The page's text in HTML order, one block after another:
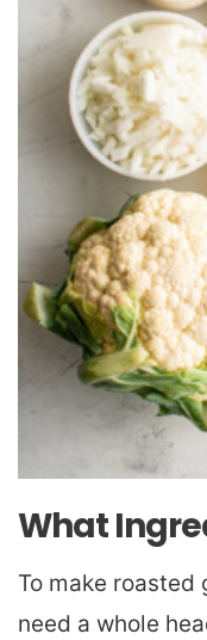
What
To make roasted
need a whole